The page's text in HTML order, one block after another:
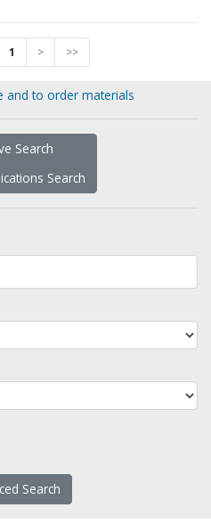
1 > >>
and to order materials
Search
Search
Search